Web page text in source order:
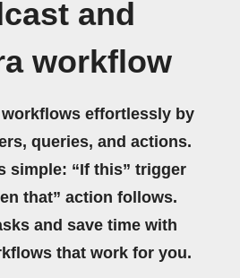
and
workflow
effortlessly by
queries, and actions.
simple: “If this” trigger
that” action follows.
and save time with
that work for you.